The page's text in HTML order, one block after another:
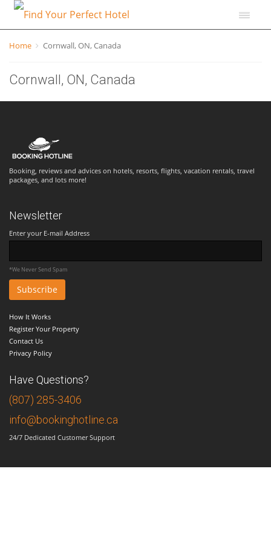
Home Cornwall, ON, Canada
Cornwall, ON, Canada
Booking, reviews and advices on hotels, resorts, flights, vacation rentals, travel
packages, and lots more!
Newsletter
Enter your E-mail Address
*We Never Send Spam
How It Works
Register Your Property
Contact Us
Privacy Policy
Have Questions?
(807) 285-3406
info@bookinghotline.ca
24/7 Dedicated Customer Support